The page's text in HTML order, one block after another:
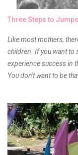
Anyway, so much for
Three Steps to
Like most mothers,
children. If you want to
experience success in
You don't want to be
children are in middle
seriously. Start while
quickly. Consider
family field trips and